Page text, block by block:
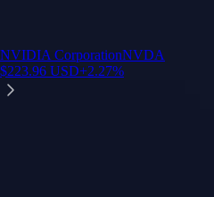
NVIDIA CorporationNVDA
$223.96 USD+2.27%